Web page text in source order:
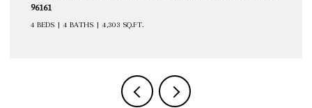
96161
4 BEDS 4 BATHS 4,303 SQ.FT.